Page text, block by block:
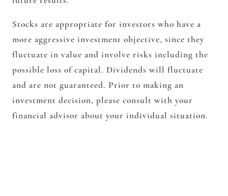
Stocks are appropriate for investors who have a
more aggressive investment objective, since they
fluctuate in value and involve risks including the
possible loss of capital. Dividends will fluctuate
and are not guaranteed. Prior to making an
investment decision, please consult with your
financial advisor about your individual situation.